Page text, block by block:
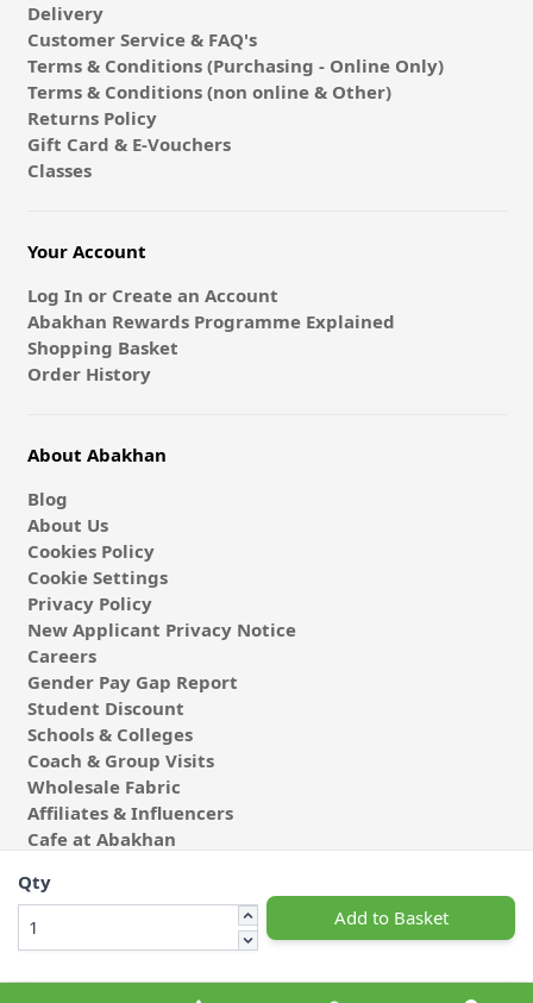
Qty
Add to Basket
Delivery
Customer Service & FAQ's
Terms & Conditions (Purchasing - Online Only)
Terms & Conditions (non online & Other)
Returns Policy
Gift Card & E-Vouchers
Classes
Your Account
Log In or Create an Account
Abakhan Rewards Programme Explained
Shopping Basket
Order History
About Abakhan
Blog
About Us
Cookies Policy
Cookie Settings
Privacy Policy
New Applicant Privacy Notice
Careers
Gender Pay Gap Report
Student Discount
Schools & Colleges
Coach & Group Visits
Wholesale Fabric
Affiliates & Influencers
Cafe at Abakhan